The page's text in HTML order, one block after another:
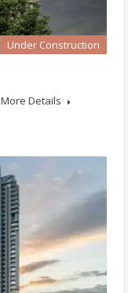
Under Construction
More Details